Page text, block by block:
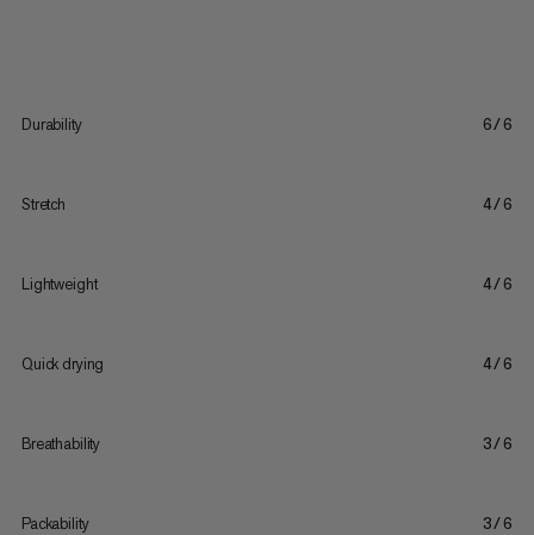
Durability 6/6
Stretch 4/6
Lightweight 4/6
Quick drying 4/6
Breathability 3/6
Packability 3/6